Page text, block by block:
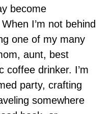
become
I’m not behind
one of my many
aunt, best
coffee drinker. I’m
party, crafting
somewhere